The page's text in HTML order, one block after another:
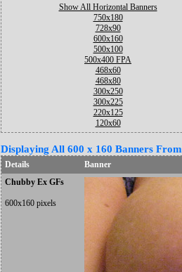
Show All Horizontal Banners
750x180
728x90
600x160
500x100
500x400 FPA
468x60
468x80
300x250
300x225
220x125
120x60
Displaying All 600 x 160 Banners
Details
Banner
Chubby Ex GFs
600x160 pixels